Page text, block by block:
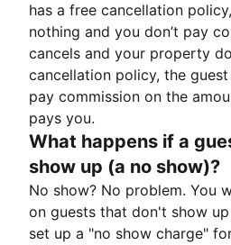
has a free cancellation
nothing and you don’t pay
cancels and your property
cancellation policy, the
pay commission on the
pays you.
What happens if a
show up (a no show)?
No show? No problem. You
on guests that don't show
set up a "no show charge"